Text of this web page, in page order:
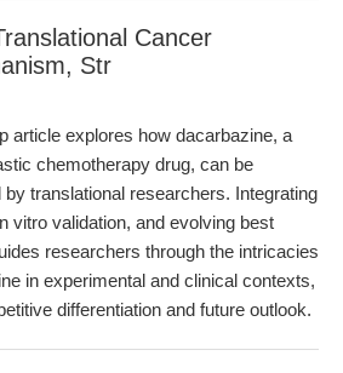
Cancer
Str
article explores how dacarbazine, a
chemotherapy drug, can be
translational researchers. Integrating
vitro validation, and evolving best
researchers through the intricacies
in experimental and clinical contexts,
differentiation and future outlook.